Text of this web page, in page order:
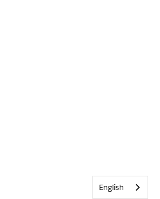
English